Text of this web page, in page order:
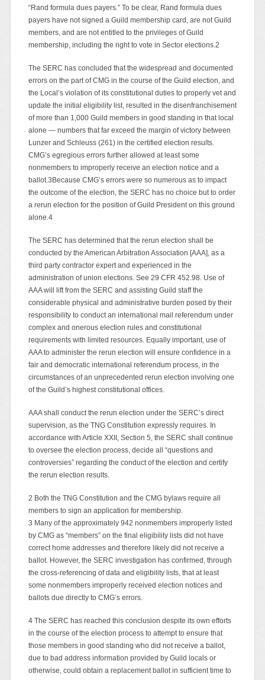
“Rand formula dues payers.” To be clear, Rand formula dues
payers have not signed a Guild membership card, are not Guild
members, and are not entitled to the privileges of Guild
membership, including the right to vote in Sector elections.2
The SERC has concluded that the widespread and documented
errors on the part of CMG in the course of the Guild election, and
the Local’s violation of its constitutional duties to properly vet and
update the initial eligibility list, resulted in the disenfranchisement
of more than 1,000 Guild members in good standing in that local
alone — numbers that far exceed the margin of victory between
Lunzer and Schleuss (261) in the certified election results.
CMG’s egregious errors further allowed at least some
nonmembers to improperly receive an election notice and a
ballot.3Because CMG’s errors were so numerous as to impact
the outcome of the election, the SERC has no choice but to order
a rerun election for the position of Guild President on this ground
alone.4
The SERC has determined that the rerun election shall be
conducted by the American Arbitration Association [AAA], as a
third party contractor expert and experienced in the
administration of union elections. See 29 CFR 452.98. Use of
AAA will lift from the SERC and assisting Guild staff the
considerable physical and administrative burden posed by their
responsibility to conduct an international mail referendum under
complex and onerous election rules and constitutional
requirements with limited resources. Equally important, use of
AAA to administer the rerun election will ensure confidence in a
fair and democratic international referendum process, in the
circumstances of an unprecedented rerun election involving one
of the Guild’s highest constitutional offices.
AAA shall conduct the rerun election under the SERC’s direct
supervision, as the TNG Constitution expressly requires. In
accordance with Article XXII, Section 5, the SERC shall continue
to oversee the election process, decide all “questions and
controversies” regarding the conduct of the election and certify
the rerun election results.
2 Both the TNG Constitution and the CMG bylaws require all
members to sign an application for membership.
3 Many of the approximately 942 nonmembers improperly listed
by CMG as “members” on the final eligibility lists did not have
correct home addresses and therefore likely did not receive a
ballot. However, the SERC investigation has confirmed, through
the cross-referencing of data and eligibility lists, that at least
some nonmembers improperly received election notices and
ballots due directly to CMG’s errors.
4 The SERC has reached this conclusion despite its own efforts
in the course of the election process to attempt to ensure that
those members in good standing who did not receive a ballot,
due to bad address information provided by Guild locals or
otherwise, could obtain a replacement ballot in sufficient time to